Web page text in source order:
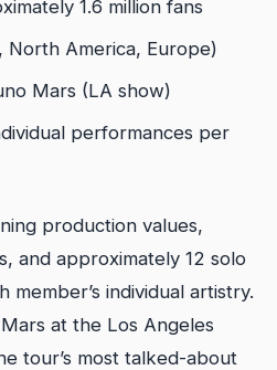
1.6 million fans
North America, Europe)
Mars (LA show)
performances per
production values,
and approximately 12 solo
member’s individual artistry.
at the Los Angeles
tour’s most talked-about